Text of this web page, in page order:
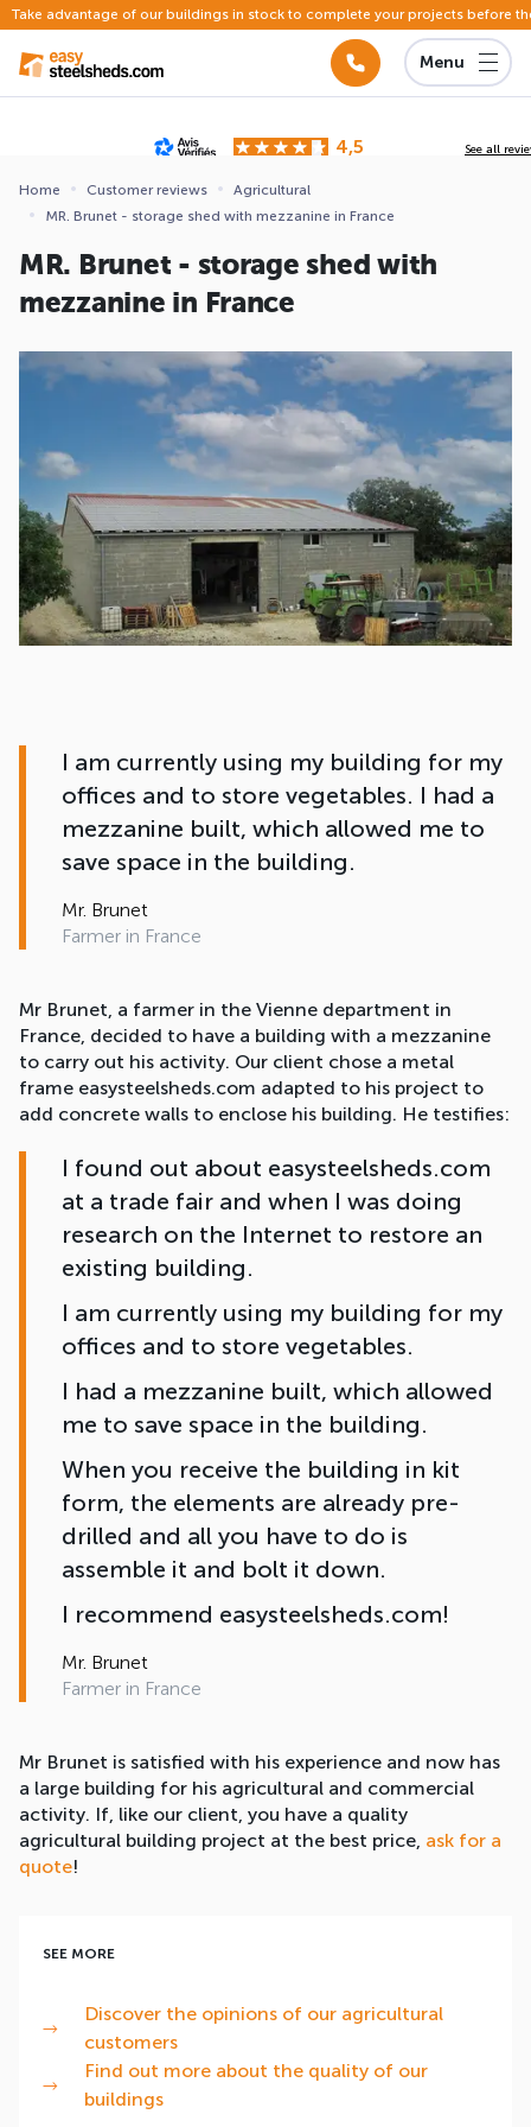
Take advantage of our buildings in stock to complete your projects before
Menu
4,5 See all
Home Customer reviews
Agricultural
MR. Brunet - storage shed with mezzanine in France
MR. Brunet - storage shed with
mezzanine in France
I am currently using my building for my
offices and to store vegetables. I had a
mezzanine built, which allowed me to
save space in the building.
Mr. Brunet
Farmer in France
Mr Brunet, a farmer in the Vienne department in
France, decided to have a building with a mezzanine
to carry out his activity. Our client chose a metal
frame easysteelsheds.com adapted to his project to
add concrete walls to enclose his building. He testifies:
I found out about easysteelsheds.com
at a trade fair and when I was doing
research on the Internet to restore an
existing building.
I am currently using my building for my
offices and to store vegetables.
I had a mezzanine built, which allowed
me to save space in the building.
When you receive the building in kit
form, the elements are already pre-
drilled and all you have to do is
assemble it and bolt it down.
I recommend easysteelsheds.com!
Mr. Brunet
Farmer in France
Mr Brunet is satisfied with his experience and now has
a large building for his agricultural and commercial
activity. If, like our client, you have a quality
agricultural building project at the best price, ask for a
quote!
SEE MORE
Discover the opinions of our agricultural
customers
Find out more about the quality of our
buildings